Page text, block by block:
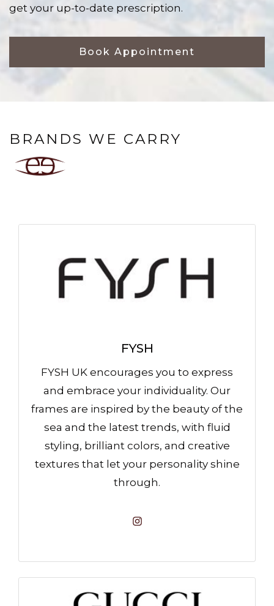
get your up-to-date prescription.
Book Appointment
BRANDS WE CARRY
FYSH
FYSH UK encourages you to express
and embrace your individuality. Our
frames are inspired by the beauty of the
sea and the latest trends, with fluid
styling, brilliant colors, and creative
textures that let your personality shine
through.